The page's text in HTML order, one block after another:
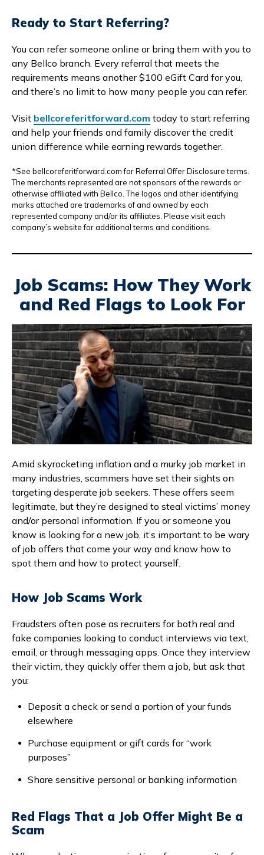
Ready to Start Referring?
You can refer someone online or bring them with you to
any Bellco branch. Every referral that meets the
requirements means another $100 eGift Card for you,
and there’s no limit to how many people you can refer.
Visit bellcoreferitforward.com today to start referring
and help your friends and family discover the credit
union difference while earning rewards together.
*See bellcoreferitforward.com for Referral Offer Disclosure terms.
The merchants represented are not sponsors of the rewards or
otherwise affiliated with Bellco. The logos and other identifying
marks attached are trademarks of and owned by each
represented company and/or its affiliates. Please visit each
company’s website for additional terms and conditions.
Job Scams: How They Work
and Red Flags to Look For
Amid skyrocketing inflation and a murky job market in
many industries, scammers have set their sights on
targeting desperate job seekers. These offers seem
legitimate, but they’re designed to steal victims’ money
and/or personal information. If you or someone you
know is looking for a new job, it’s important to be wary
of job offers that come your way and know how to
spot them and how to protect yourself.
How Job Scams Work
Fraudsters often pose as recruiters for both real and
fake companies looking to conduct interviews via text,
email, or through messaging apps. Once they interview
their victim, they quickly offer them a job, but ask that
you:
Deposit a check or send a portion of your funds
elsewhere
Purchase equipment or gift cards for “work
purposes”
Share sensitive personal or banking information
Red Flags That a Job Offer Might Be a
Scam